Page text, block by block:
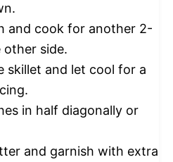
and cook for another 2-
other side.
skillet and let cool for a
in half diagonally or
and garnish with extra